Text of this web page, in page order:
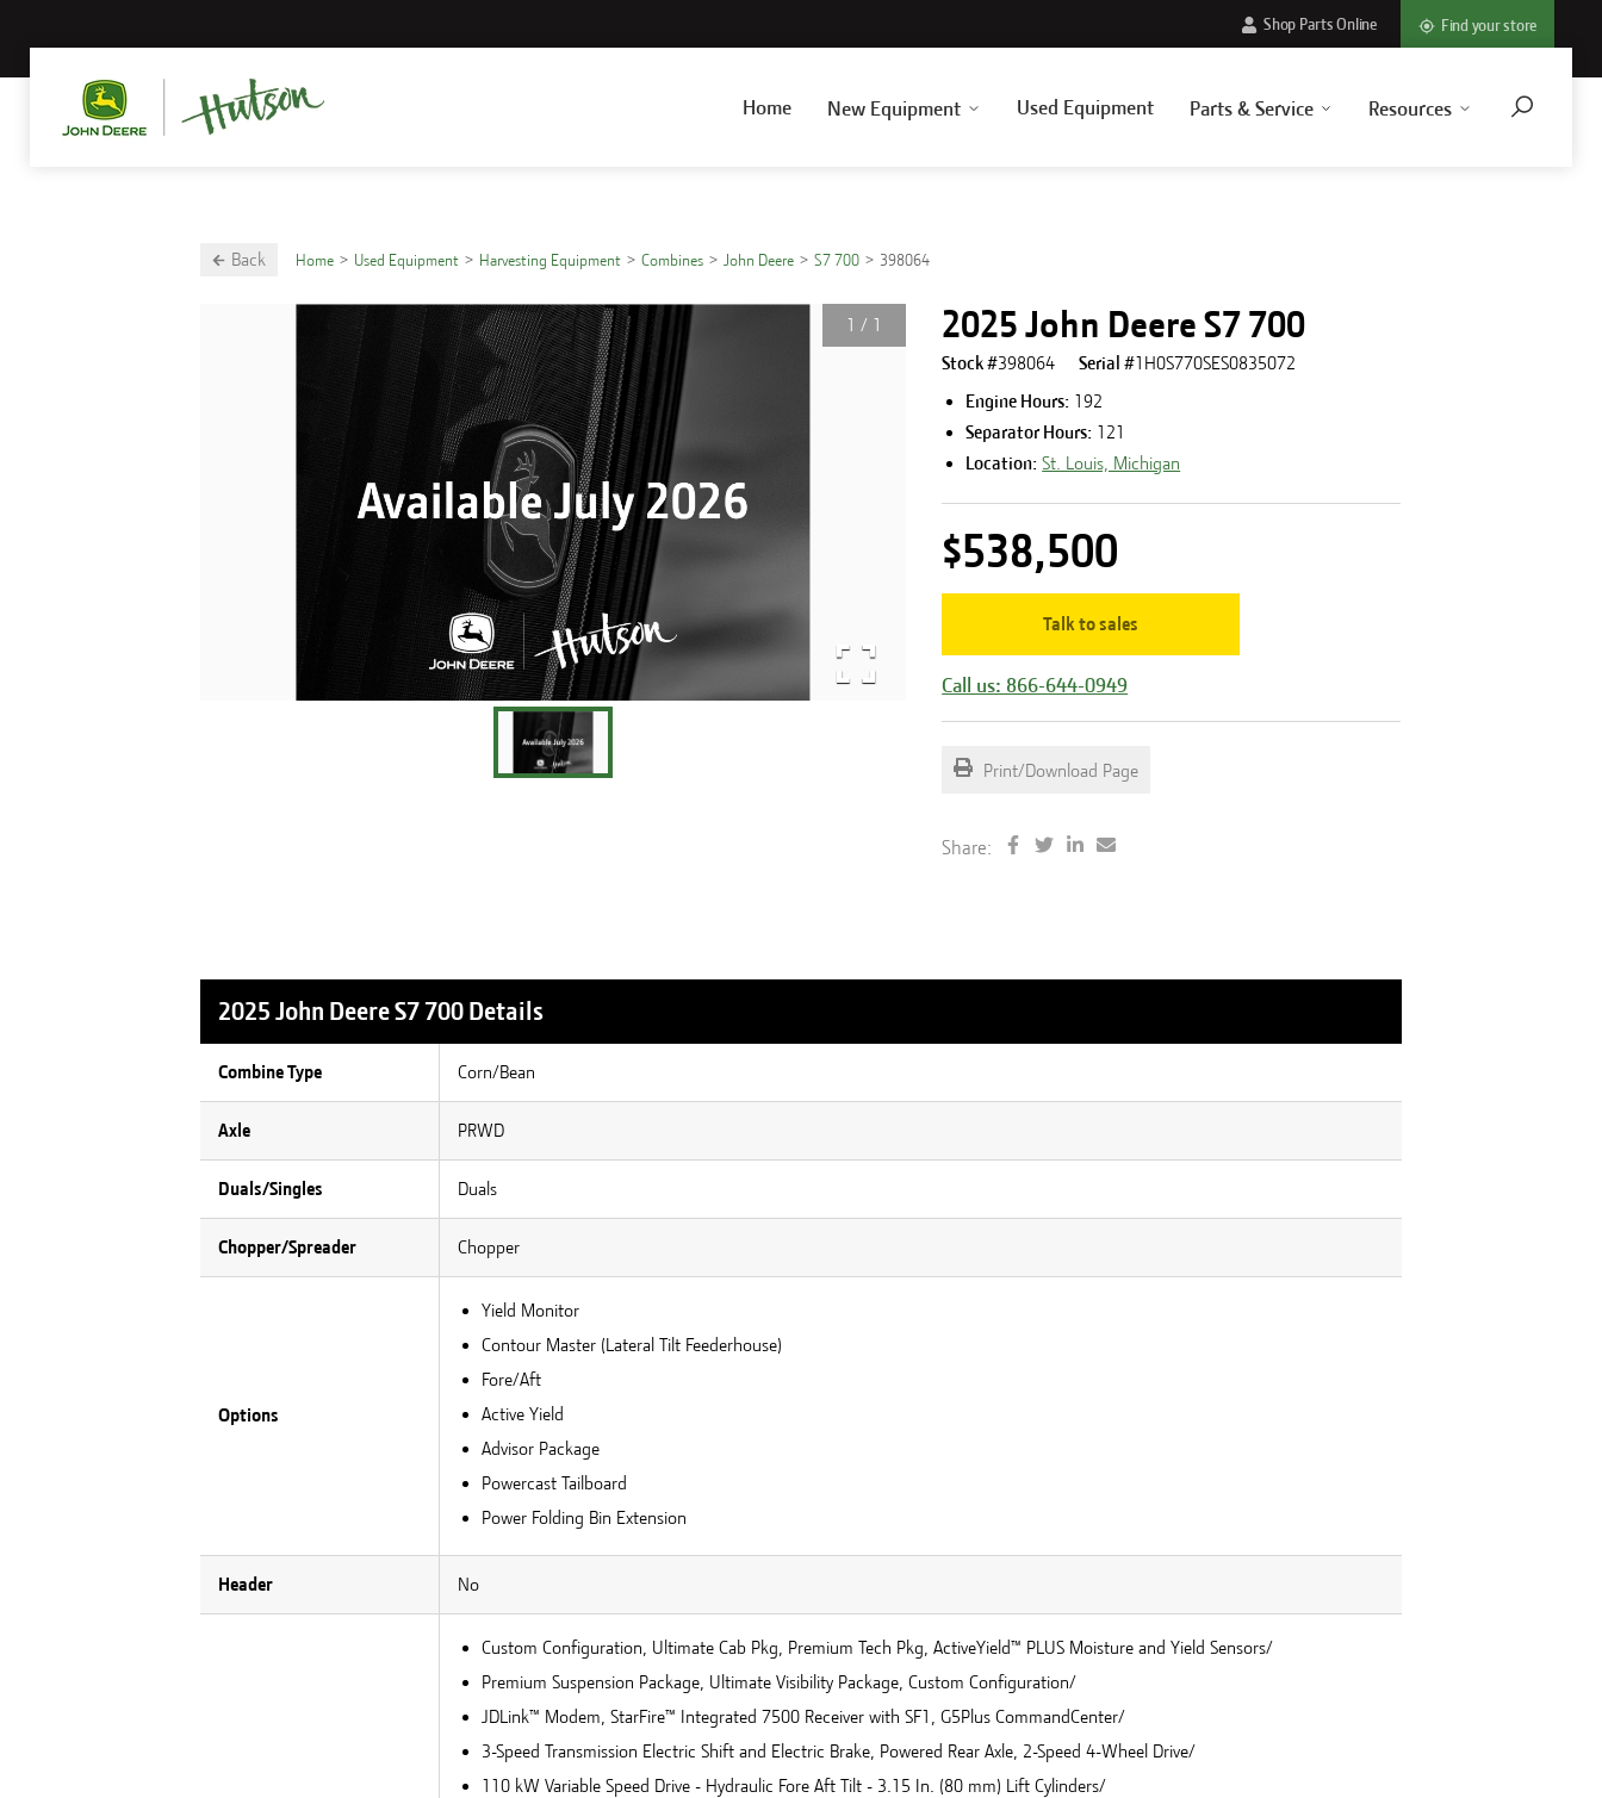
Home New Equipment Used Equipment Parts & Service Resources
Shop Parts Online Find your store
Back Home Used Equipment Harvesting Equipment Combines John Deere S7 700 398064
1 / 1 2025 John Deere S7 700
Stock #398064 Serial #1H0S770SES0835072
Engine Hours: 192
Separator Hours: 121
Location: St. Louis, Michigan
$538,500
Talk to sales
Call us: 866-644-0949
Print/Download Page
Share:
2025 John Deere S7 700 Details
Combine Type Corn/Bean
Axle PRWD
Duals/Singles Duals
Chopper/Spreader Chopper
Options
Yield Monitor
Contour Master (Lateral Tilt Feederhouse)
Fore/Aft
Active Yield
Advisor Package
Powercast Tailboard
Power Folding Bin Extension
Header No
Custom Configuration, Ultimate Cab Pkg, Premium Tech Pkg, ActiveYield™ PLUS Moisture and Yield Sensors/
Premium Suspension Package, Ultimate Visibility Package, Custom Configuration/
JDLink™ Modem, StarFire™ Integrated 7500 Receiver with SF1, G5Plus CommandCenter/
3-Speed Transmission Electric Shift and Electric Brake, Powered Rear Axle, 2-Speed 4-Wheel Drive/
110 kW Variable Speed Drive - Hydraulic Fore Aft Tilt - 3.15 In. (80 mm) Lift Cylinders/